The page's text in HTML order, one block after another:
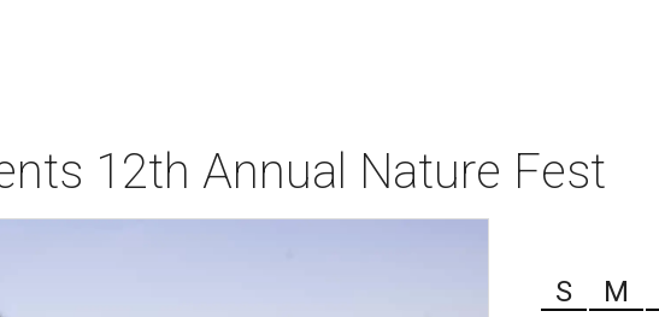
12th Annual Nature Fest
S
M